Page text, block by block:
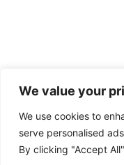
We value your
We use cookies to
serve personalised
By clicking "Accept